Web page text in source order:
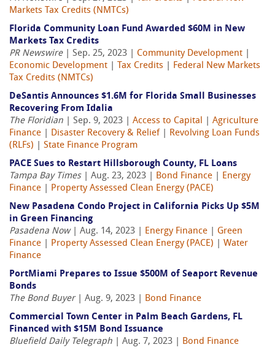
Markets Tax Credits (NMTCs)
Florida Community Loan Fund Awarded $60M in New
Markets Tax Credits
PR Newswire| Sep. 25, 2023 | Community Development
Economic Development
Tax Credits
Federal New Markets
Tax Credits (NMTCs)
DeSantis Announces $1.6M for Florida Small Businesses
Recovering From Idalia
The Floridian | Sep. 9, 2023 | Access to Capital
Agriculture
Finance
Disaster Recovery & Relief
Revolving Loan Funds
(RLFs)
State Finance Program
PACE Sues to Restart Hillsborough County, FL Loans
Tampa Bay Times| Aug. 23, 2023 | Bond Finance
Energy
Finance
Property Assessed Clean Energy (PACE)
New Pasadena Condo Project in California Picks Up $5M
in Green Financing
Pasadena Now| Aug. 14, 2023 | Energy Finance
Green
Finance
Property Assessed Clean Energy (PACE)
Water
Finance
PortMiami Prepares to Issue $500M of Seaport Revenue
Bonds
The Bond Buyer| Aug. 9, 2023 | Bond Finance
Commercial Town Center in Palm Beach Gardens, FL
Financed with $15M Bond Issuance
Bluefield Daily Telegraph | Aug. 7, 2023 | Bond Finance